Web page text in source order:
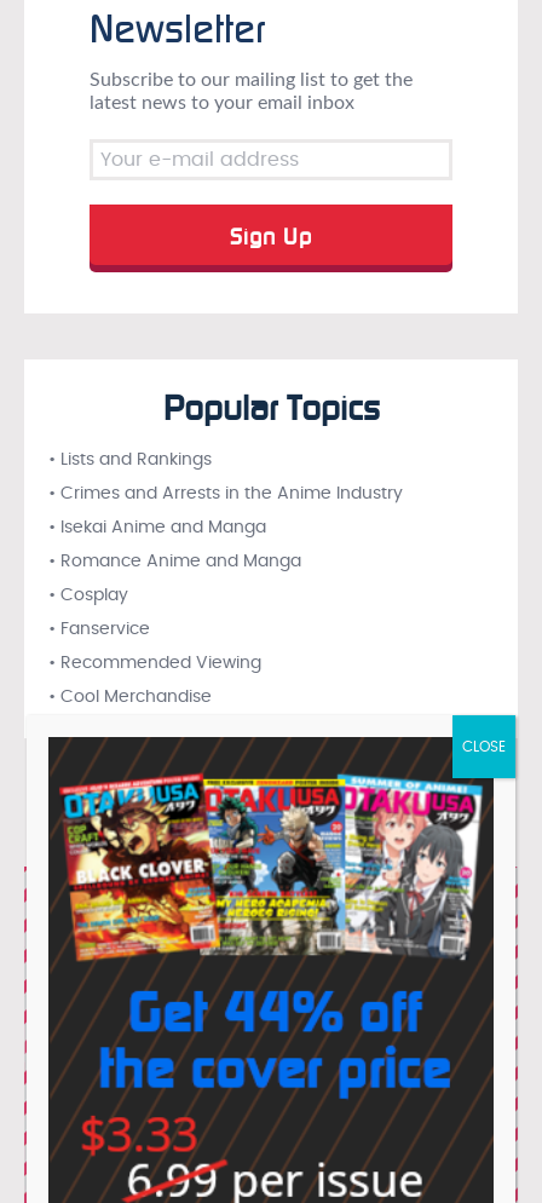
Newsletter
Subscribe to our mailing list to get the
latest news to your email inbox
Popular Topics
• Lists and Rankings
• Crimes and Arrests in the Anime Industry
• Isekai Anime and Manga
• Romance Anime and Manga
• Cosplay
• Fanservice
• Recommended Viewing
• Cool Merchandise